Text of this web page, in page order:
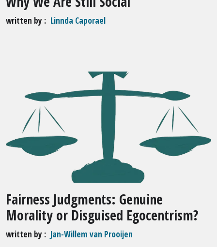
written by Linnda Caporael
Fairness Judgments: Genuine
Morality or Disguised Egocentrism?
written by Jan-Willem van Prooijen